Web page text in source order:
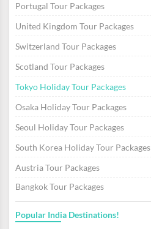
Portugal Tour Packages
United Kingdom Tour Packages
Switzerland Tour Packages
Scotland Tour Packages
Tokyo Holiday Tour Packages
Osaka Holiday Tour Packages
Seoul Holiday Tour Packages
South Korea Holiday Tour Packages
Austria Tour Packages
Bangkok Tour Packages
Popular India Destinations!